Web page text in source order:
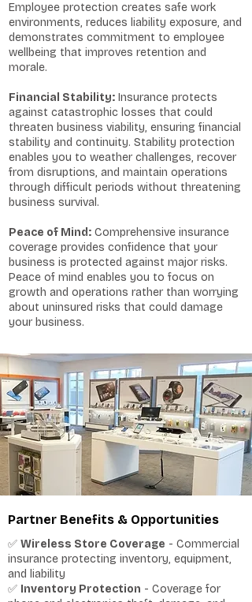
Employee protection creates safe work
environments, reduces liability exposure, and
demonstrates commitment to employee
wellbeing that improves retention and
morale.
Financial Stability: Insurance protects
against catastrophic losses that could
threaten business viability, ensuring financial
stability and continuity. Stability protection
enables you to weather challenges, recover
from disruptions, and maintain operations
through difficult periods without threatening
business survival.
Peace of Mind: Comprehensive insurance
coverage provides confidence that your
business is protected against major risks.
Peace of mind enables you to focus on
growth and operations rather than worrying
about uninsured risks that could damage
your business.
Partner Benefits & Opportunities
✅ Wireless Store Coverage - Commercial
insurance protecting inventory, equipment,
and liability
✅ Inventory Protection - Coverage for